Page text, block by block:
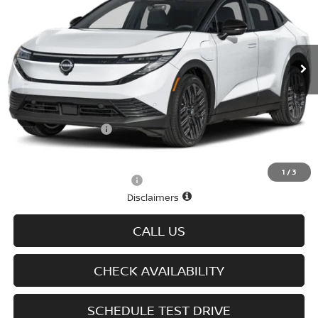
1 /3
JN1AZ2EB5TM303078 Stock: N6158 Model:17316
In-stock Ext. Int.
Less
MSRP $41,930
Doc fee +$699
D'Addario Incentive -$2,515
Sale Price
-$2,825
Disclaimers
CALL US
CHECK AVAILABILITY
SCHEDULE TEST DRIVE